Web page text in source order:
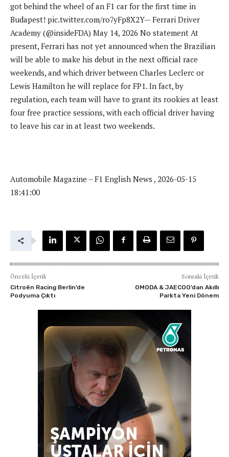
got behind the wheel of an F1 car for the first time in
Budapest! pic.twitter.com/ro7yFp8X2Y— Ferrari Driver
Academy (@insideFDA) May 14, 2026 No statement At
present, Ferrari has not yet announced when the Brazilian
will be able to make his debut in the next official race
weekends, and which driver between Charles Leclerc or
Lewis Hamilton he will replace for FP1. In fact, by
regulation, each team will have to grant its rookies at least
four free practice sessions, with each official driver having
to leave his car in at least two weekends.
Automobile Magazine – F1 English News , 2026-05-15
18:41:00
Önceki İçerik
Citroën Racing Berlin’de
Podyuma Çıktı
Sonraki İçerik
OMODA & JAECOO’dan Akıllı
Parkta Yeni Dönem